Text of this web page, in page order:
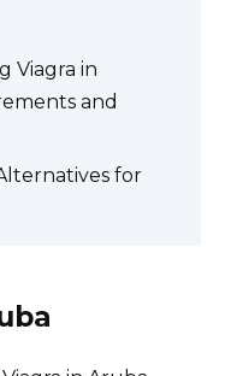
Viagra in
and
for